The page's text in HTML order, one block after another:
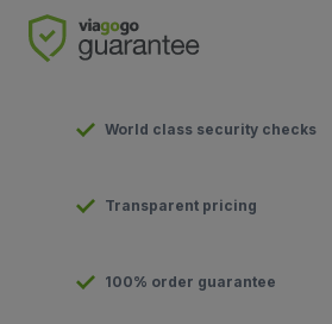
World class security checks
Transparent pricing
100% order guarantee